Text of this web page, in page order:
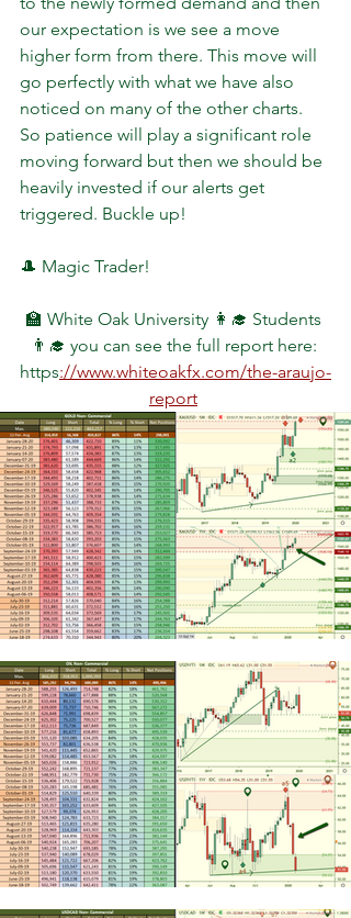
our expectation is we see a move
higher form from there. This move will
go perfectly with what we have also
noticed on many of the other charts.
So patience will play a significant role
moving forward but then we should be
heavily invested if our alerts get
triggered. Buckle up!
🎩 Magic Trader!
🏫 White Oak University 👩‍🎓 Students
👨‍🎓 you can see the full report here:
https://www.whiteoakfx.com/the-araujo-
report